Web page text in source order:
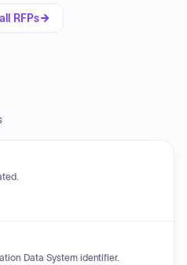
RFPs
Data System identifier.